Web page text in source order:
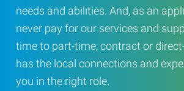
needs and abilities. And, as an
never pay for our services and
time to part-time, contract or
has the local connections and
you in the right role.